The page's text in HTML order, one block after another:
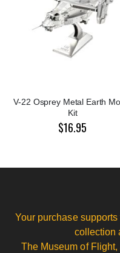
V-22 Osprey Metal Earth
Kit
$16.95
Your purchase
collection
The Museum of